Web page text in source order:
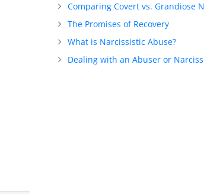
Comparing Covert vs. Grandiose
The Promises of Recovery
What is Narcissistic Abuse?
Dealing with an Abuser or